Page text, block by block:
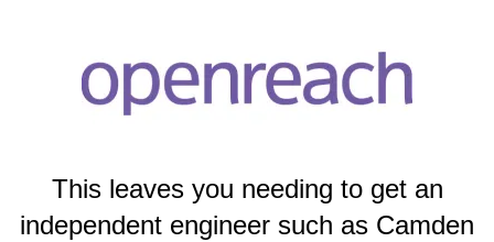
This leaves you needing to get an
independent engineer such as Camden